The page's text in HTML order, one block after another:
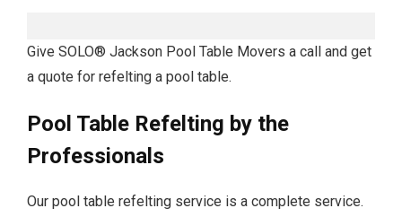
Give SOLO® Jackson Pool Table Movers a call and get
a quote for refelting a pool table.
Pool Table Refelting by the
Professionals
Our pool table refelting service is a complete service.